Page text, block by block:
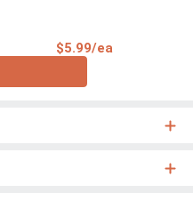
$5.99/ea